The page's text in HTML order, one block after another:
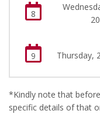
8
9 Thursday,
*Kindly note that
specific details of that